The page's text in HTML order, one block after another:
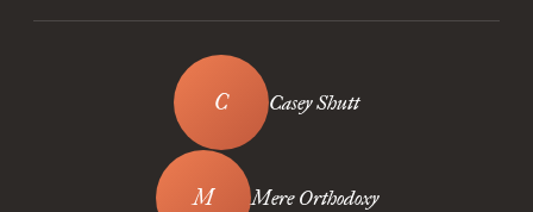
Casey Shutt
Mere Orthodoxy